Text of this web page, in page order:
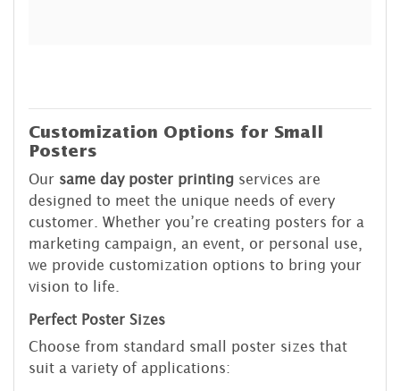
Customization Options for Small
Posters
Our same day poster printing services are
designed to meet the unique needs of every
customer. Whether you’re creating posters for a
marketing campaign, an event, or personal use,
we provide customization options to bring your
vision to life.
Perfect Poster Sizes
Choose from standard small poster sizes that
suit a variety of applications: